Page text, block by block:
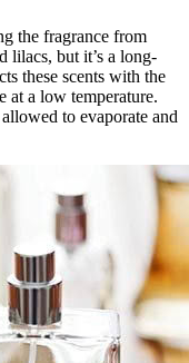
the fragrance from
lilacs, but it’s a long-
these scents with the
at a low temperature.
to evaporate and